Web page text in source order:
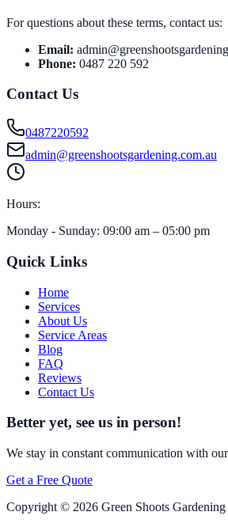
For questions about these terms, contact us:
Email:
Phone: 0487 220 592
Contact Us
0487220592
admin@greenshootsgardening.com.au
Hours:
Monday - Sunday: 09:00 am – 05:00 pm
Quick Links
Home
Services
About Us
Service Areas
Blog
FAQ
Reviews
Contact Us
Better yet, see us in person!
We stay in constant communication with
Get a Free Quote
Copyright © 2026 Green Shoots